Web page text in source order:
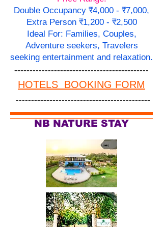
Double Occupancy ₹4,000 - ₹7,000,
Extra Person ₹1,200 - ₹2,500
Ideal For: Families, Couples,
Adventure seekers, Travelers
seeking entertainment and relaxation.
--------------------------------------------
HOTELS BOOKING FORM
--------------------------------------------
NB NATURE STAY